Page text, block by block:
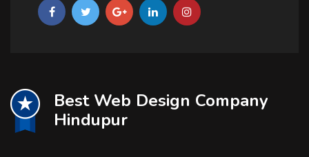
Best Web Design Company
Hindupur